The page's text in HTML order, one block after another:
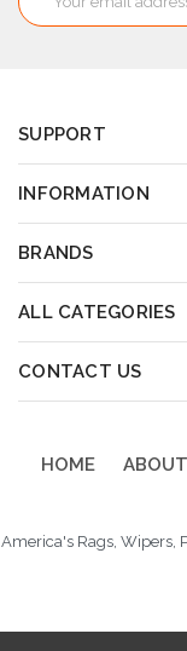
Address
SUPPORT
INFORMATION
BRANDS
ALL CATEGORIES
CONTACT US
HOME
America's Rags, Wipers,